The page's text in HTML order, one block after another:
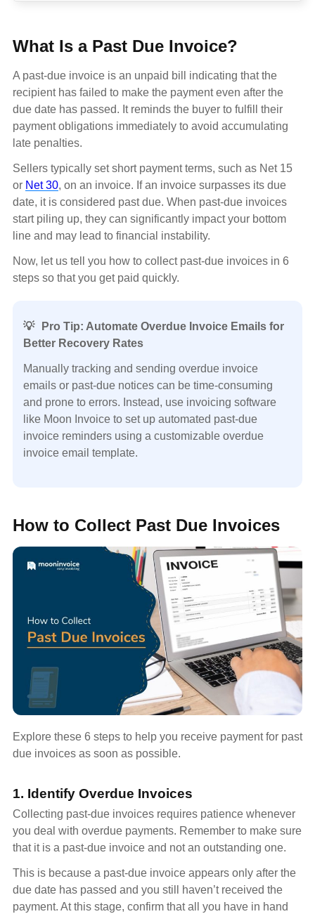
What Is a Past Due Invoice?
A past-due invoice is an unpaid bill indicating that the
recipient has failed to make the payment even after the
due date has passed. It reminds the buyer to fulfill their
payment obligations immediately to avoid accumulating
late penalties.
Sellers typically set short payment terms, such as Net 15
or Net 30, on an invoice. If an invoice surpasses its due
date, it is considered past due. When past-due invoices
start piling up, they can significantly impact your bottom
line and may lead to financial instability.
Now, let us tell you how to collect past-due invoices in 6
steps so that you get paid quickly.
💡
Pro Tip: Automate Overdue Invoice Emails for
Better Recovery Rates
Manually tracking and sending overdue invoice
emails or past-due notices can be time-consuming
and prone to errors. Instead, use invoicing software
like Moon Invoice to set up automated past-due
invoice reminders using a customizable overdue
invoice email template.
How to Collect Past Due Invoices
Explore these 6 steps to help you receive payment for past
due invoices as soon as possible.
1. Identify Overdue Invoices
Collecting past-due invoices requires patience whenever
you deal with overdue payments. Remember to make sure
that it is a past-due invoice and not an outstanding one.
This is because a past-due invoice appears only after the
due date has passed and you still haven’t received the
payment. At this stage, confirm that all you have in hand